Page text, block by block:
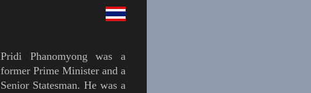
Pridi Phanomyong was a
former Prime Minister and a
Senior Statesman. He was a